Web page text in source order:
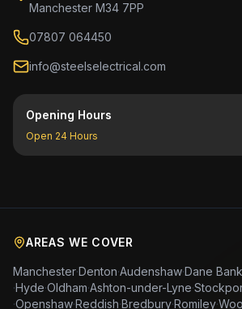
Manchester M34 7PP
07807 064450
info@steelselectrical.com
Opening Hours
Open 24 Hours
AREAS WE COVER
Manchester·Denton·Audenshaw·Dane Bank
·Hyde·Oldham·Ashton-under-Lyne·
·Openshaw·Reddish·Bredbury·Romiley·